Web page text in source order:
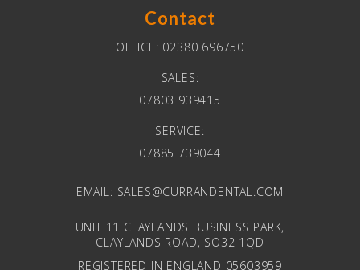
Contact
OFFICE: 02380 696750
SALES:
07803 939415
SERVICE:
07885 739044
EMAIL: SALES@CURRANDENTAL.COM
UNIT 11 CLAYLANDS BUSINESS PARK,
CLAYLANDS ROAD, SO32 1QD
REGISTERED IN ENGLAND 05603959